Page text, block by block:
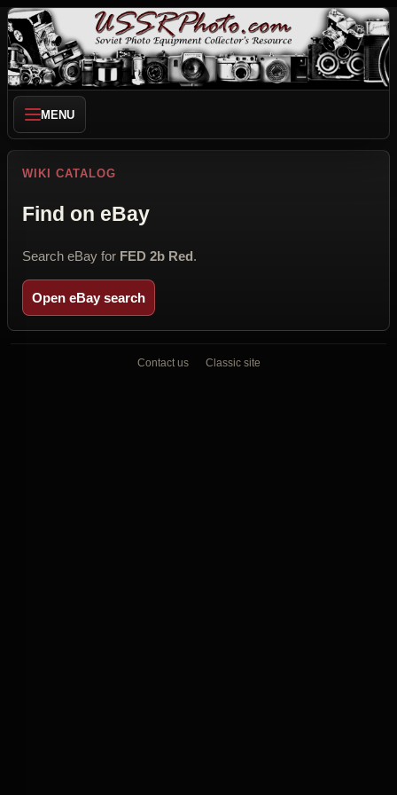
MENU
WIKI CATALOG
Find on eBay
Search eBay for FED 2b Red.
Open eBay search
Contact us Classic site